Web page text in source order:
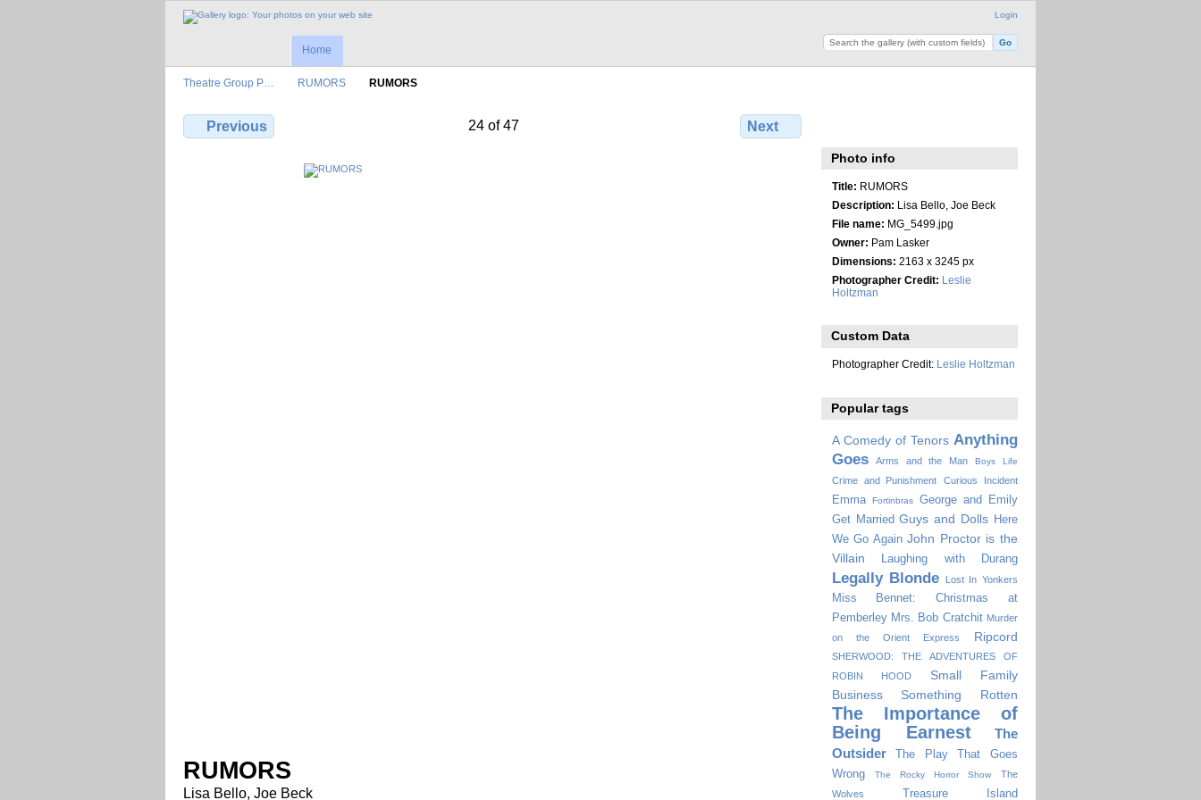
Login
Home
Theatre Group P… RUMORS RUMORS
Previous 24 of 47 Next
RUMORS
Lisa Bello, Joe Beck
Photo info
Title: RUMORS
Description: Lisa Bello, Joe Beck
File name: MG_5499.jpg
Owner: Pam Lasker
Dimensions: 2163 x 3245 px
Photographer Credit: Leslie
Holtzman
Custom Data
Photographer Credit: Leslie Holtzman
Popular tags
A Comedy of Tenors Anything
Goes
Arms and the Man Boys Life
Crime and Punishment Curious Incident
Emma Fortinbras
George and Emily
Get Married Guys and Dolls Here
We Go Again John Proctor is the
Villain
Laughing with Durang
Legally Blonde Lost In Yonkers
Miss Bennet: Christmas at
Pemberley Mrs. Bob Cratchit Murder
on the Orient Express
Ripcord
SHERWOOD: THE ADVENTURES OF
ROBIN HOOD
Small Family
Business
Something Rotten
The Importance of
Being Earnest
The
Outsider
The Play That Goes
Wrong
The Rocky Horror Show
The
Wolves
Treasure Island